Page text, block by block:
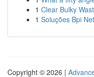
1 Clear Bulky
1 Soluções Bpi
Copyright © 2026 |